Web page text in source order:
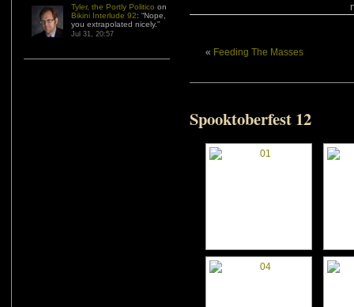
Tyler, the Portly Politico on
Bikini Interlude 92: “Nope,
you extrapolated nicely.”
Jul 31, 20:57
« Feeding The Masses
Spooktoberfest 12